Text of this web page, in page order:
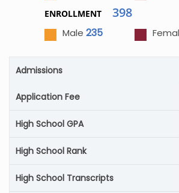
ENROLLMENT 398
Male 235
Admissions
Application Fee
High School GPA
High School Rank
High School Transcripts